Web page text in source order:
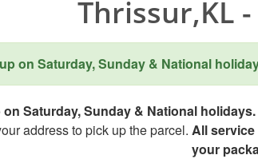
Thrissur,KL -
on Saturday, Sunday & National
Saturday, Sunday & National
address to pick up the parcel. All service
your